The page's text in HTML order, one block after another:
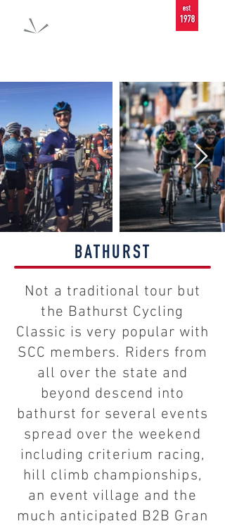
BATHURST
Not a traditional tour but
the Bathurst Cycling
Classic is very popular with
SCC members. Riders from
all over the state and
beyond descend into
bathurst for several events
spread over the weekend
including criterium racing,
hill climb championships,
an event village and the
much anticipated B2B Gran